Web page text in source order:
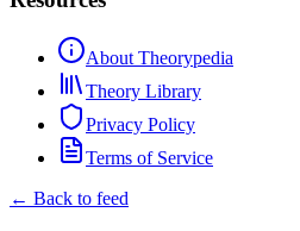
About Theorypedia
Theory Library
Privacy Policy
Terms of Service
← Back to feed